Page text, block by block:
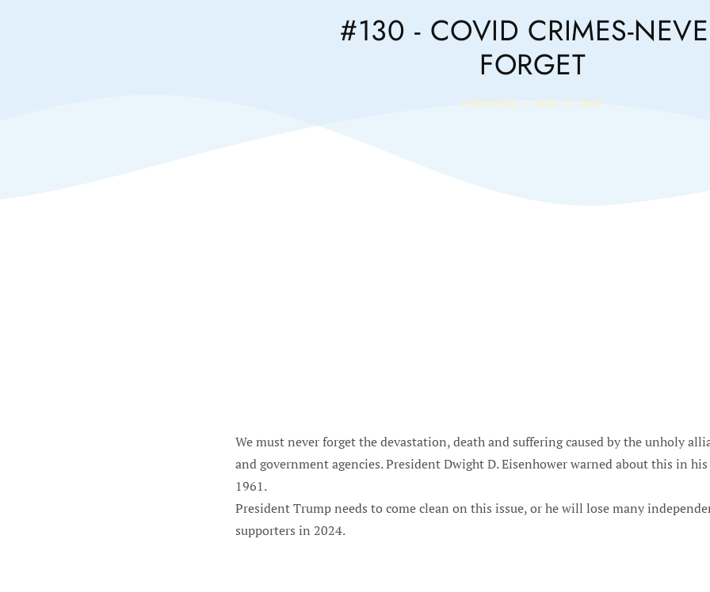
#130 - COVID CRIMES-
FORGET
PUBLISHED — AUG 19, 2019
We must never forget the devastation, death and suffering caused by the unholy
and government agencies. President Dwight D. Eisenhower warned about this in
1961.
President Trump needs to come clean on this issue, or he will lose many
supporters in 2024.